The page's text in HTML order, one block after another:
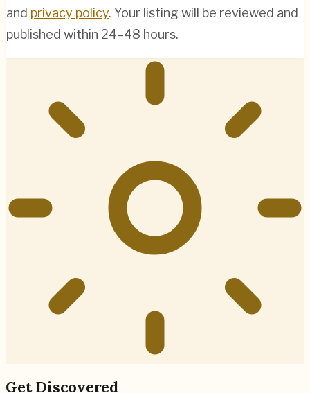
and privacy policy. Your listing will be reviewed and
published within 24–48 hours.
Get Discovered